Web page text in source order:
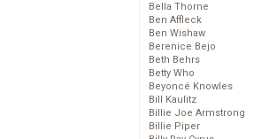
Bella Thorne
Ben Affleck
Ben Wishaw
Berenice Bejo
Beth Behrs
Betty Who
Beyoncé Knowles
Bill Kaulitz
Billie Joe Armstrong
Billie Piper